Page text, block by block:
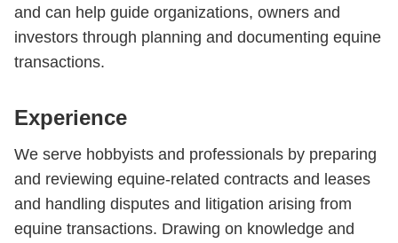
and can help guide organizations, owners and
investors through planning and documenting equine
transactions.
Experience
We serve hobbyists and professionals by preparing
and reviewing equine-related contracts and leases
and handling disputes and litigation arising from
equine transactions. Drawing on knowledge and